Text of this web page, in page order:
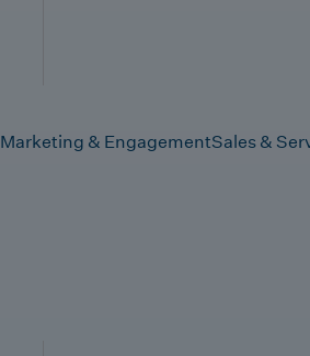
Marketing & EngagementSales &